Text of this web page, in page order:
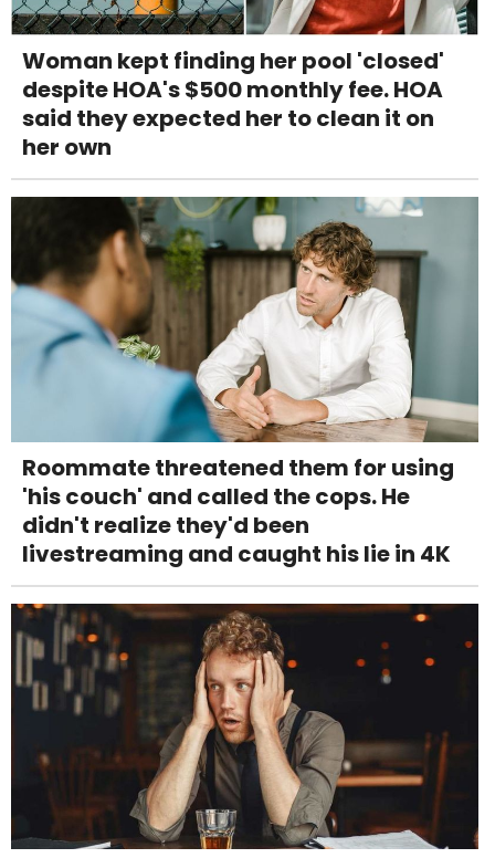
Woman kept finding her pool 'closed'
despite HOA's $500 monthly fee. HOA
said they expected her to clean it on
her own
Roommate threatened them for using
'his couch' and called the cops. He
didn't realize they'd been
livestreaming and caught his lie in 4K